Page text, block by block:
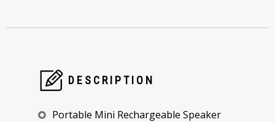
DESCRIPTION
Portable Mini Rechargeable Speaker